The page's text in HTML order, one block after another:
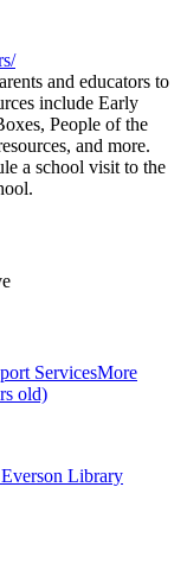
and educators to
include Early
People of the
and more.
a school visit to the
ServicesMore
old)
Everson Library